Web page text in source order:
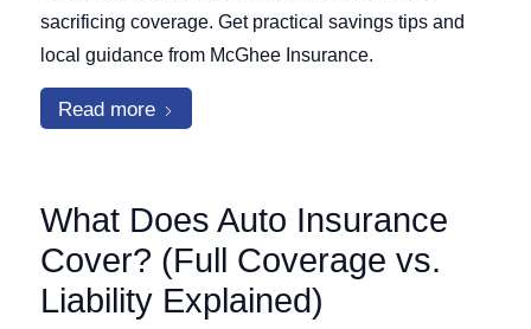
sacrificing coverage. Get practical savings tips and
local guidance from McGhee Insurance.
Read more
What Does Auto Insurance
Cover? (Full Coverage vs.
Liability Explained)